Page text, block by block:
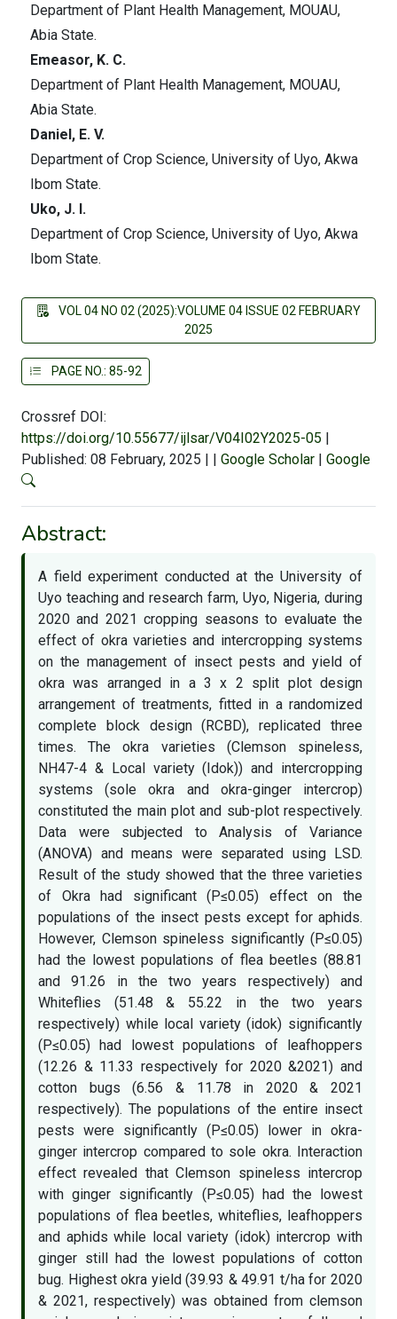
Department of Plant Health Management, MOUAU,
Abia State.
Emeasor, K. C.
Department of Plant Health Management, MOUAU,
Abia State.
Daniel, E. V.
Department of Crop Science, University of Uyo, Akwa
Ibom State.
Uko, J. I.
Department of Crop Science, University of Uyo, Akwa
Ibom State.
VOL 04 NO 02 (2025):VOLUME 04 ISSUE 02 FEBRUARY
2025
PAGE NO.: 85-92
Crossref DOI:
https://doi.org/10.55677/ijlsar/V04I02Y2025-05 |
Published: 08 February, 2025 | | Google Scholar | Google
Abstract:
A field experiment conducted at the University of
Uyo teaching and research farm, Uyo, Nigeria, during
2020 and 2021 cropping seasons to evaluate the
effect of okra varieties and intercropping systems
on the management of insect pests and yield of
okra was arranged in a 3 x 2 split plot design
arrangement of treatments, fitted in a randomized
complete block design (RCBD), replicated three
times. The okra varieties (Clemson spineless,
NH47-4 & Local variety (Idok)) and intercropping
systems (sole okra and okra-ginger intercrop)
constituted the main plot and sub-plot respectively.
Data were subjected to Analysis of Variance
(ANOVA) and means were separated using LSD.
Result of the study showed that the three varieties
of Okra had significant (P≤0.05) effect on the
populations of the insect pests except for aphids.
However, Clemson spineless significantly (P≤0.05)
had the lowest populations of flea beetles (88.81
and 91.26 in the two years respectively) and
Whiteflies (51.48 & 55.22 in the two years
respectively) while local variety (idok) significantly
(P≤0.05) had lowest populations of leafhoppers
(12.26 & 11.33 respectively for 2020 &2021) and
cotton bugs (6.56 & 11.78 in 2020 & 2021
respectively). The populations of the entire insect
pests were significantly (P≤0.05) lower in okra-
ginger intercrop compared to sole okra. Interaction
effect revealed that Clemson spineless intercrop
with ginger significantly (P≤0.05) had the lowest
populations of flea beetles, whiteflies, leafhoppers
and aphids while local variety (idok) intercrop with
ginger still had the lowest populations of cotton
bug. Highest okra yield (39.93 & 49.91 t/ha for 2020
& 2021, respectively) was obtained from clemson